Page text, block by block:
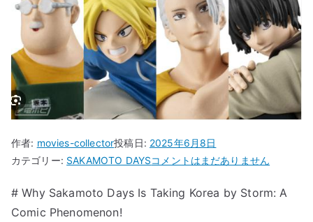
作者: movies-collector投稿日: 2025年6月8日
カテゴリー: SAKAMOTO DAYS“Why
Days
コメントはまだありません
# Why Sakamoto Days Is Taking Korea by Storm: A
Comic Phenomenon!